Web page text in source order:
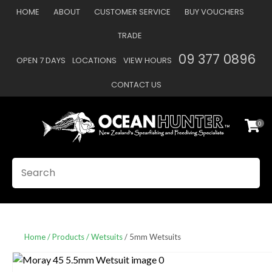
HOME ABOUT CUSTOMER SERVICE BUY VOUCHERS
TRADE
OPEN 7 DAYS LOCATIONS VIEW HOURS 09 377 0896
CONTACT US
Favourites
0
Home Products Wetsuits 5mm Wetsuits
Your
Your
CLOSE